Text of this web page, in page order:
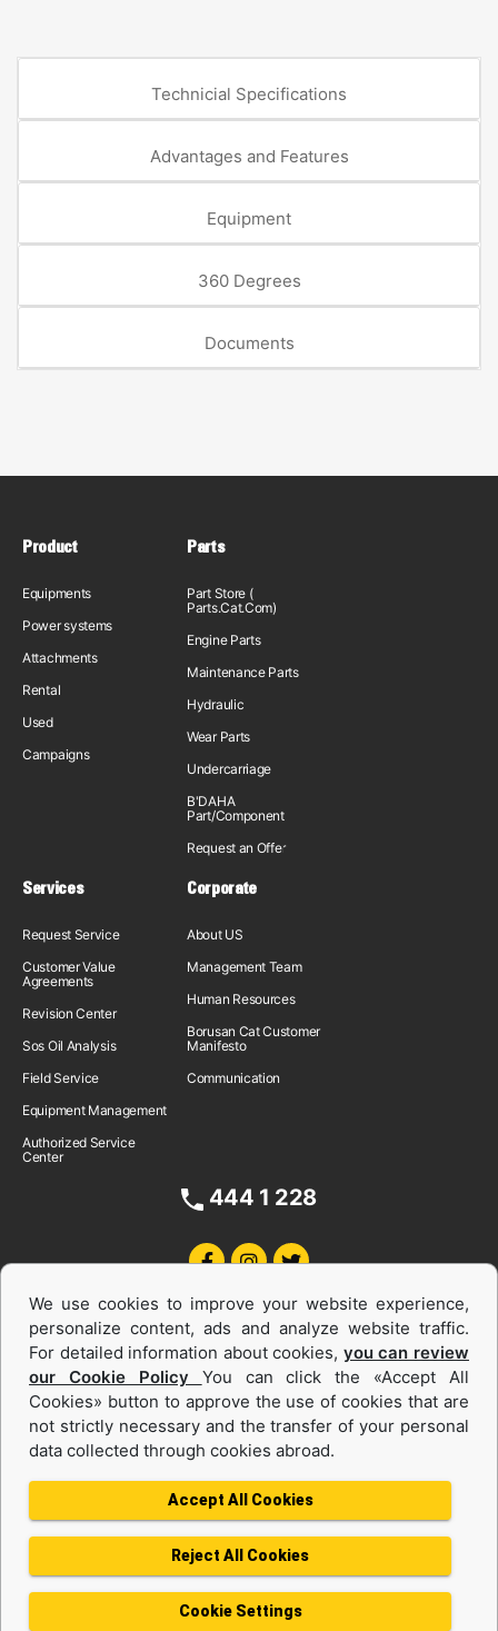
Technicial Specifications
Advantages and Features
Equipment
360 Degrees
Documents
Product
Equipments
Power systems
Attachments
Rental
Used
Campaigns
Parts
Part Store (
Parts.Cat.Com)
Engine Parts
Maintenance Parts
Hydraulic
Wear Parts
Undercarriage
B'DAHA
Part/Component
Request an Offer
Services
Request Service
Customer Value
Agreements
Revision Center
Sos Oil Analysis
Field Service
Equipment Management
Authorized Service
Center
Corporate
About US
Management Team
Human Resources
Borusan Cat Customer
Manifesto
Communication
444 1 228
Equipments and Power Systems Used
and Rental
Privacy Policy
Terms of use
Cookie Policy
Information Society Services
Protection of Personal Data
We use cookies to improve your website experience,
personalize content, ads and analyze website traffic.
For detailed information about cookies, you can review
our Cookie Policy You can click the «Accept All
Cookies» button to approve the use of cookies that are
not strictly necessary and the transfer of your personal
data collected through cookies abroad.
Accept All Cookies
Reject All Cookies
Cookie Settings